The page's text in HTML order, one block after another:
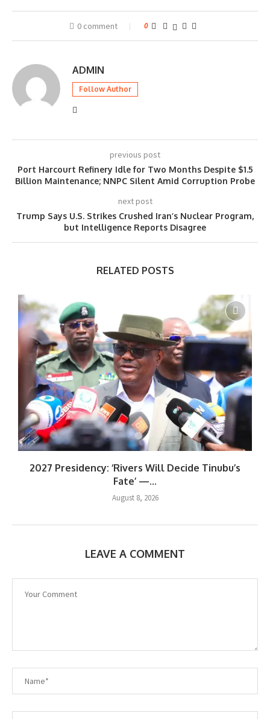
0 comment 0
ADMIN
Follow Author
previous post
Port Harcourt Refinery Idle for Two Months Despite $1.5
Billion Maintenance; NNPC Silent Amid Corruption Probe
next post
Trump Says U.S. Strikes Crushed Iran’s Nuclear Program,
but Intelligence Reports Disagree
RELATED POSTS
2027 Presidency: ‘Rivers Will Decide Tinubu’s
Fate’ —...
August 8, 2026
LEAVE A COMMENT